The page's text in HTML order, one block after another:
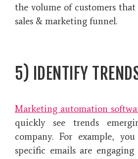
the volume of customers
sales & marketing funnel.
5) IDENTIFY
Marketing automation
quickly see trends
company. For example,
specific emails are